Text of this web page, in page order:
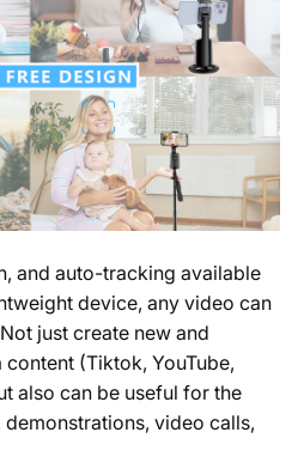
and auto-tracking available
device, any video can
just create new and
content (Tiktok, YouTube,
also can be useful for the
video calls,